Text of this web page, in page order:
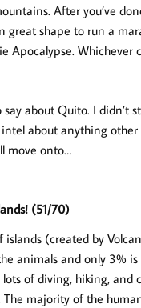
After you’ve
great shape to run a
Apocalypse. Whichever
say about Quito. I didn’t
about anything other
move onto…
(51/70)
islands (created by
animals and only 3%
lots of diving, hiking, and
majority of the